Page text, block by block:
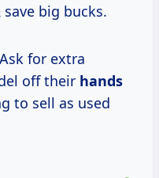
big bucks.
for extra
off their hands
to sell as used